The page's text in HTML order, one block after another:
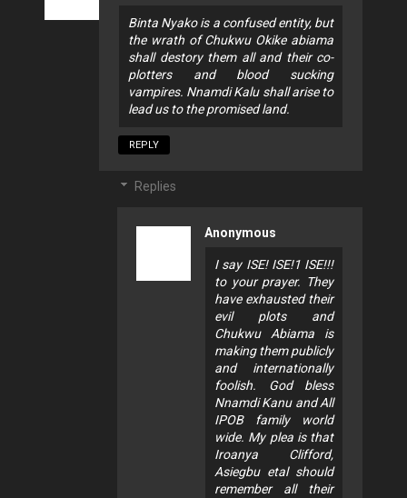
Binta Nyako is a confused entity, but
the wrath of Chukwu Okike abiama
shall destory them all and their co-
plotters and blood sucking
vampires. Nnamdi Kalu shall arise to
lead us to the promised land.
REPLY
Replies
Anonymous
I say ISE! ISE!1 ISE!!!
to your prayer. They
have exhausted their
evil plots and
Chukwu Abiama is
making them publicly
and internationally
foolish. God bless
Nnamdi Kanu and All
IPOB family world
wide. My plea is that
Iroanya Clifford,
Asiegbu etal should
remember all their